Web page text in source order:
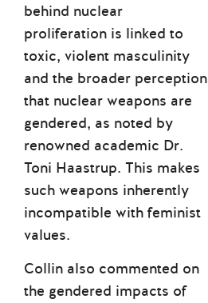
behind nuclear
proliferation is linked to
toxic, violent masculinity
and the broader perception
that nuclear weapons are
gendered, as noted by
renowned academic Dr.
Toni Haastrup. This makes
such weapons inherently
incompatible with feminist
values.
Collin also commented on
the gendered impacts of